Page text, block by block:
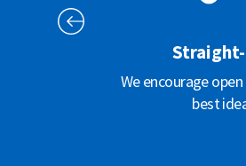
We encourage
best